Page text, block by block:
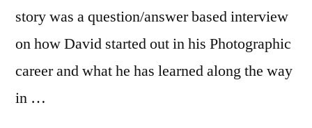
story was a question/answer based interview
on how David started out in his Photographic
career and what he has learned along the way
in …